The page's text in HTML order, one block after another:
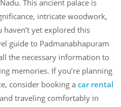
This ancient palace is
intricate woodwork,
yet explored this
guide to Padmanabhapuram
the necessary information to
memories. If you’re planning
consider booking a car rental
and traveling comfortably in